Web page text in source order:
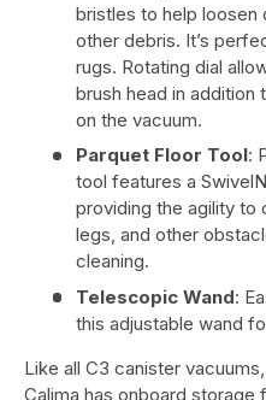
bristles to help loosen
other debris. It’s
rugs. Rotating dial
brush head in
on the vacuum.
Parquet Floor Tool:
tool features a
providing the agility to
legs, and other
cleaning.
Telescopic Wand:
this adjustable wand
Like all C3 canister
Calima has onboard storage